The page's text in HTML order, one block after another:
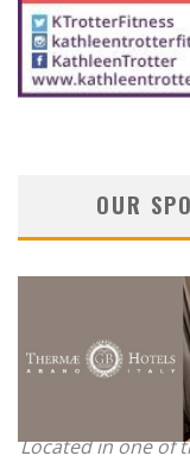
OUR
Located in one of